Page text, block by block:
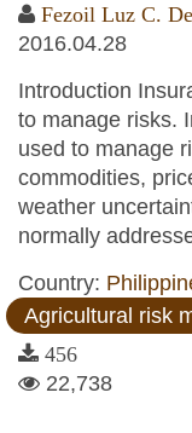
Fezoil Luz C.
2016.04.28
Introduction
to manage risks.
used to manage
commodities,
weather
normally
Country:
Agricultural risk
456
22,738